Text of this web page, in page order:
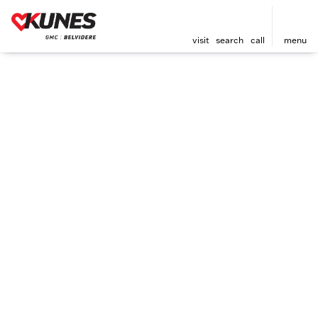
visit search call menu